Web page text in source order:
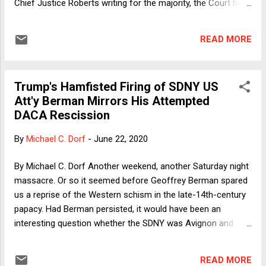
Chief Justice Roberts writing for the majority, the Court held
for the over 700,000 DACA recipients who rely on the
which I want to focus on—why did we have this case at all?
Observers including my host have suggested a number of
responses to this puzzle, but they all fit comfortably within
politics.
READ MORE
Trump's Hamfisted Firing of SDNY US
Att'y Berman Mirrors His Attempted
DACA Rescission
By Michael C. Dorf - June 22, 2020
By Michael C. Dorf Another weekend, another Saturday night
massacre. Or so it seemed before Geoffrey Berman spared
us a reprise of the Western schism in the late-14th-century
papacy. Had Berman persisted, it would have been an
interesting question whether the SDNY was Avignon and
READ MORE